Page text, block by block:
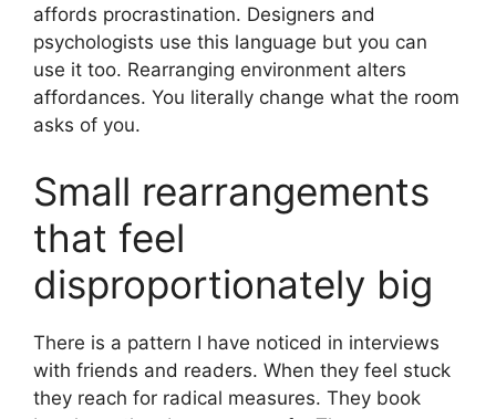
affords procrastination. Designers and
psychologists use this language but you can
use it too. Rearranging environment alters
affordances. You literally change what the room
asks of you.
Small rearrangements
that feel
disproportionately big
There is a pattern I have noticed in interviews
with friends and readers. When they feel stuck
they reach for radical measures. They book